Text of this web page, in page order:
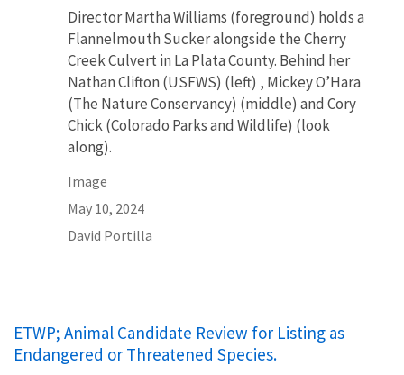
Director Martha Williams (foreground) holds a
Flannelmouth Sucker alongside the Cherry
Creek Culvert in La Plata County. Behind her
Nathan Clifton (USFWS) (left) , Mickey O’Hara
(The Nature Conservancy) (middle) and Cory
Chick (Colorado Parks and Wildlife) (look
along).
Image
May 10, 2024
David Portilla
ETWP; Animal Candidate Review for Listing as
Endangered or Threatened Species.